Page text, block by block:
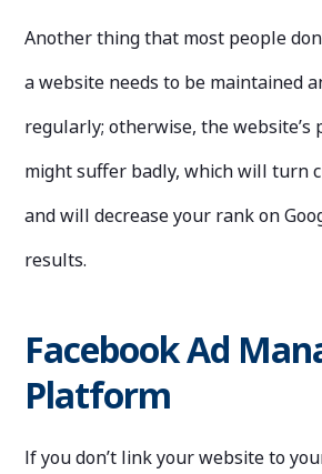
Another thing that most people
a website needs to be maintained
regularly; otherwise, the website’s
might suffer badly, which will turn
and will decrease your rank on
results.
Facebook Ad
Platform
If you don’t link your website to